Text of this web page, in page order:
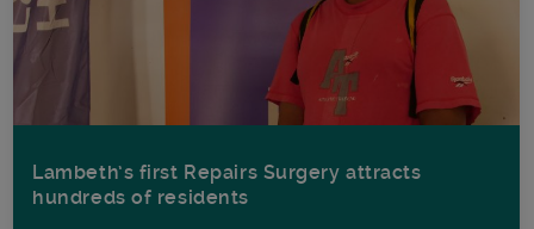
Lambeth’s first Repairs Surgery attracts
hundreds of residents